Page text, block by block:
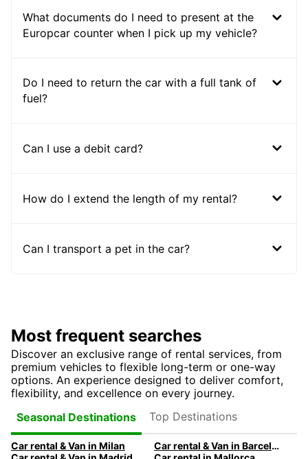
What documents do I need to present at the
Europcar counter when I pick up my vehicle?
Do I need to return the car with a full tank of
fuel?
Can I use a debit card?
How do I extend the length of my rental?
Can I transport a pet in the car?
Most frequent searches
Discover an exclusive range of rental services, from
premium vehicles to flexible long-term or one-way
options. An experience designed to deliver comfort,
flexibility, and excellence on every journey.
Seasonal Destinations
Top Destinations
Car rental & Van in Milan
Car rental & Van in Barcelona